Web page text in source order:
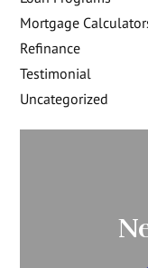
Mortgage
Refinance
Testimonial
Uncategorized